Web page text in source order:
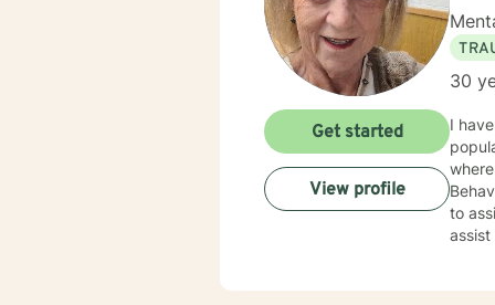
30
I
to
Get started
View profile